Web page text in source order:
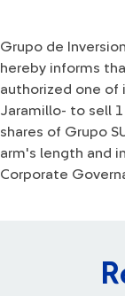
​Grupo de
hereby informs
authorized one of
Jaramillo- to sell
shares of Grupo
arm's length and
Corporate